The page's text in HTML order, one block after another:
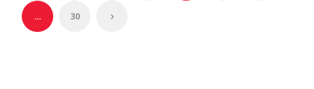
… 30